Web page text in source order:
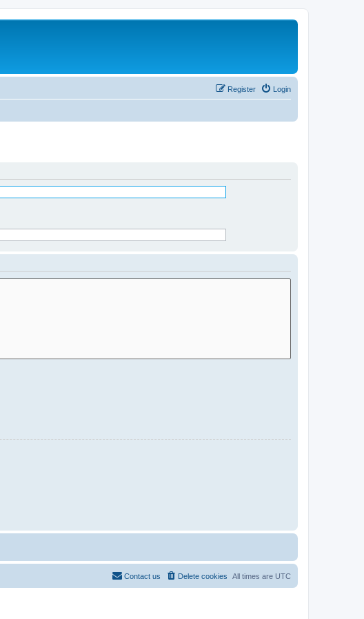
Login
Register
All times are UTC
Delete cookies
Contact us